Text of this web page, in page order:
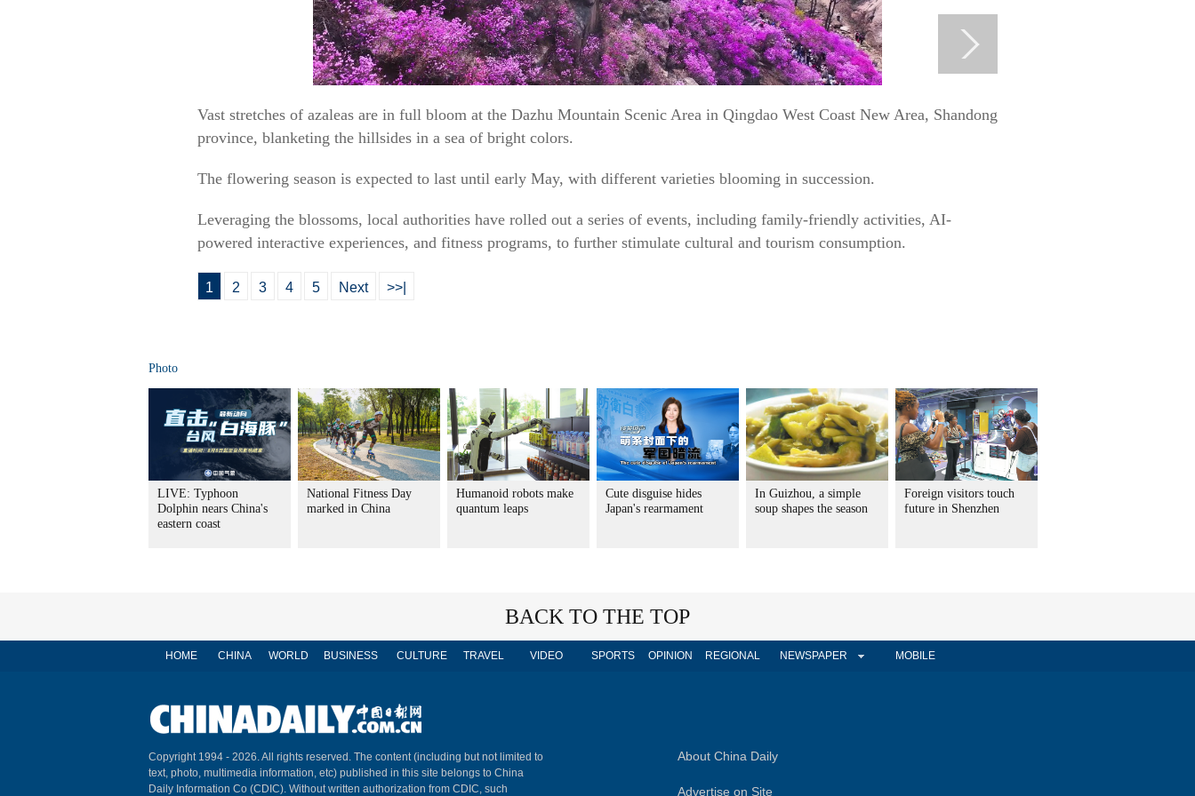
Vast stretches of azaleas are in full bloom at the Dazhu Mountain Scenic Area in Qingdao West Coast New Area, Shandong
province, blanketing the hillsides in a sea of bright colors.
The flowering season is expected to last until early May, with different varieties blooming in succession.
Leveraging the blossoms, local authorities have rolled out a series of events, including family-friendly activities, AI-
powered interactive experiences, and fitness programs, to further stimulate cultural and tourism consumption.
1 2 3 4 5 Next >>|
Photo
LIVE: Typhoon
Dolphin nears China's
eastern coast
National Fitness Day
marked in China
Humanoid robots make
quantum leaps
Cute disguise hides
Japan's rearmament
In Guizhou, a simple
soup shapes the season
Foreign visitors touch
future in Shenzhen
BACK TO THE TOP
HOME CHINA WORLD BUSINESS CULTURE TRAVEL VIDEO SPORTS OPINION REGIONAL NEWSPAPER MOBILE
Copyright 1994 - 2026. All rights reserved. The content (including but not limited to
text, photo, multimedia information, etc) published in this site belongs to China
Daily Information Co (CDIC). Without written authorization from CDIC, such
About China Daily
Advertise on Site